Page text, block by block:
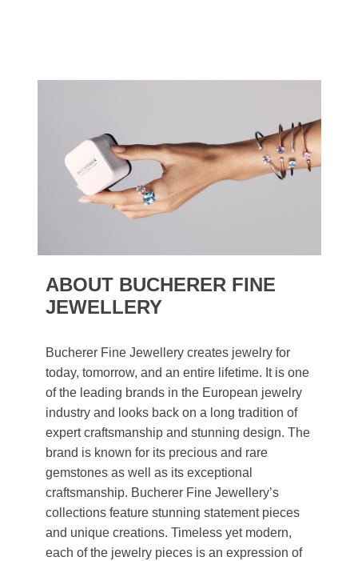
ABOUT BUCHERER FINE
JEWELLERY
Bucherer Fine Jewellery creates jewelry for
today, tomorrow, and an entire lifetime. It is one
of the leading brands in the European jewelry
industry and looks back on a long tradition of
expert craftsmanship and stunning design. The
brand is known for its precious and rare
gemstones as well as its exceptional
craftsmanship. Bucherer Fine Jewellery’s
collections feature stunning statement pieces
and unique creations. Timeless yet modern,
each of the jewelry pieces is an expression of